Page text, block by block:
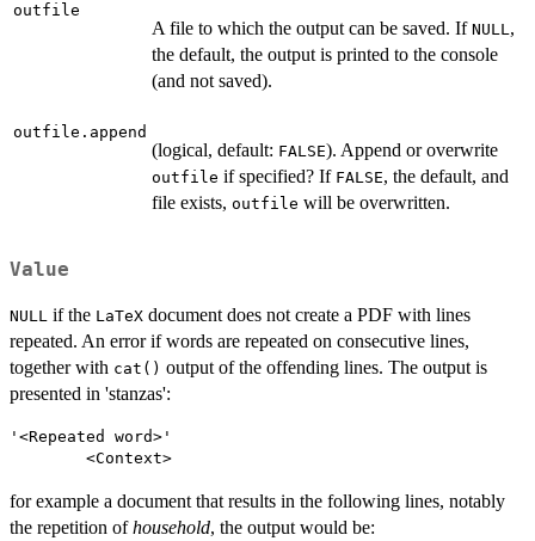
outfile
A file to which the output can be saved. If NULL,
the default, the output is printed to the console
(and not saved).
outfile.append
(logical, default: FALSE). Append or overwrite
outfile if specified? If FALSE, the default, and
file exists, outfile will be overwritten.
Value
NULL if the LaTeX document does not create a PDF with lines
repeated. An error if words are repeated on consecutive lines,
together with cat() output of the offending lines. The output is
presented in 'stanzas':
'<Repeated word>'
for example a document that results in the following lines, notably
the repetition ofhousehold, the output would be: